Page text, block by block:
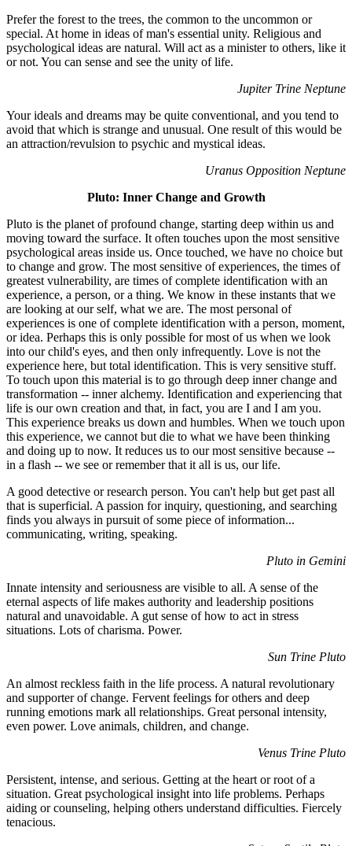
Prefer the forest to the trees, the common to the uncommon or
special. At home in ideas of man's essential unity. Religious and
psychological ideas are natural. Will act as a minister to others, like it
or not. You can sense and see the unity of life.
Jupiter Trine Neptune
Your ideals and dreams may be quite conventional, and you tend to
avoid that which is strange and unusual. One result of this would be
an attraction/revulsion to psychic and mystical ideas.
Uranus Opposition Neptune
Pluto: Inner Change and Growth
Pluto is the planet of profound change, starting deep within us and
moving toward the surface. It often touches upon the most sensitive
psychological areas inside us. Once touched, we have no choice but
to change and grow. The most sensitive of experiences, the times of
greatest vulnerability, are times of complete identification with an
experience, a person, or a thing. We know in these instants that we
are looking at our self, what we are. The most personal of
experiences is one of complete identification with a person, moment,
or idea. Perhaps this is only possible for most of us when we look
into our child's eyes, and then only infrequently. Love is not the
experience here, but total identification. This is very sensitive stuff.
To touch upon this material is to go through deep inner change and
transformation -- inner alchemy. Identification and experiencing that
life is our own creation and that, in fact, you are I and I am you.
This experience breaks us down and humbles. When we touch upon
this experience, we cannot but die to what we have been thinking
and doing up to now. It reduces us to our most sensitive because --
in a flash -- we see or remember that it all is us, our life.
A good detective or research person. You can't help but get past all
that is superficial. A passion for inquiry, questioning, and searching
finds you always in pursuit of some piece of information...
communicating, writing, speaking.
Pluto in Gemini
Innate intensity and seriousness are visible to all. A sense of the
eternal aspects of life makes authority and leadership positions
natural and unavoidable. A gut sense of how to act in stress
situations. Lots of charisma. Power.
Sun Trine Pluto
An almost reckless faith in the life process. A natural revolutionary
and supporter of change. Fervent feelings for others and deep
running emotions mark all relationships. Great personal intensity,
even power. Love animals, children, and change.
Venus Trine Pluto
Persistent, intense, and serious. Getting at the heart or root of a
situation. Great psychological insight into life problems. Perhaps
aiding or counseling, helping others understand difficulties. Fiercely
tenacious.